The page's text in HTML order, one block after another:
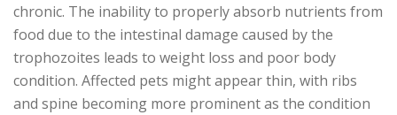
chronic. The inability to properly absorb nutrients from
food due to the intestinal damage caused by the
trophozoites leads to weight loss and poor body
condition. Affected pets might appear thin, with ribs
and spine becoming more prominent as the condition